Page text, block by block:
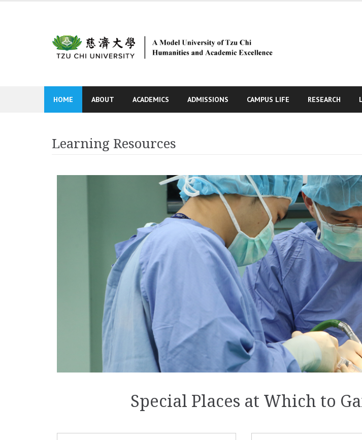
HOME ABOUT ACADEMICS ADMISSIONS CAMPUS LIFE RESEARCH
Learning Resources
Special Places at Which to